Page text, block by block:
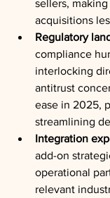
sellers,
acquisitions
Regulatory
compliance
interlocking
antitrust
ease in 2025,
streamlining
Integration
add-on
operational
relevant